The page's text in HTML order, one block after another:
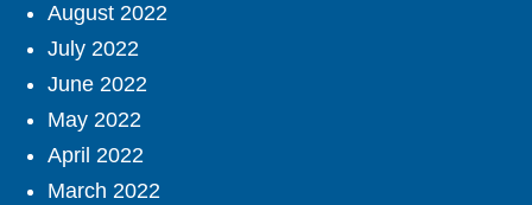
August 2022
July 2022
June 2022
May 2022
April 2022
March 2022